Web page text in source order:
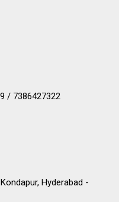
/ 7386427322
Hyderabad -